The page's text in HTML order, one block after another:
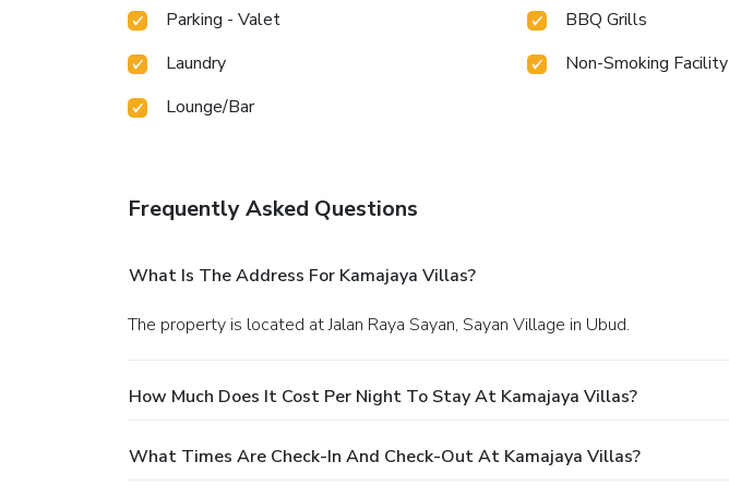
Parking - Valet
BBQ Grills
Laundry
Non-Smoking Facility
Lounge/Bar
Frequently Asked Questions
What Is The Address For Kamajaya Villas?
The property is located at Jalan Raya Sayan, Sayan Village in Ubud.
How Much Does It Cost Per Night To Stay At Kamajaya Villas?
What Times Are Check-In And Check-Out At Kamajaya Villas?